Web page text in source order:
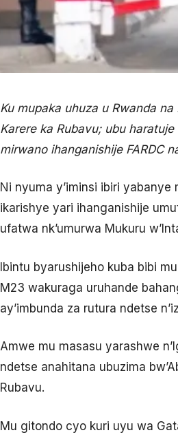
Ku mupaka uhuza u Rwanda
Karere ka Rubavu; ubu
mirwano ihanganishije FARDC
Ni nyuma y’iminsi ibiri
ikarishye yari ihanganishije
ufatwa nk’umurwa Mukuru
Ibintu byarushijeho kuba bibi
M23 wakuraga uruhande
ay’imbunda za rutura ndetse
Amwe mu masasu yarashwe
ndetse anahitana ubuzima
Rubavu.
Mu gitondo cyo kuri uyu wa